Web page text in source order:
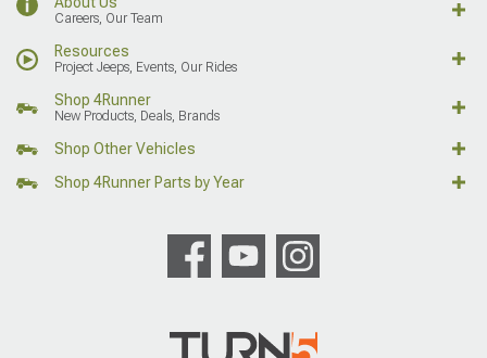
Careers, Our Team
Resources
Project Jeeps, Events, Our Rides
Shop 4Runner
New Products, Deals, Brands
Shop Other Vehicles
Shop 4Runner Parts by Year